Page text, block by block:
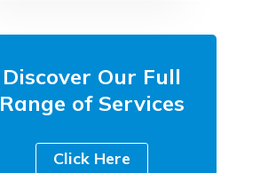
Discover Our Full
Range of Services
Click Here